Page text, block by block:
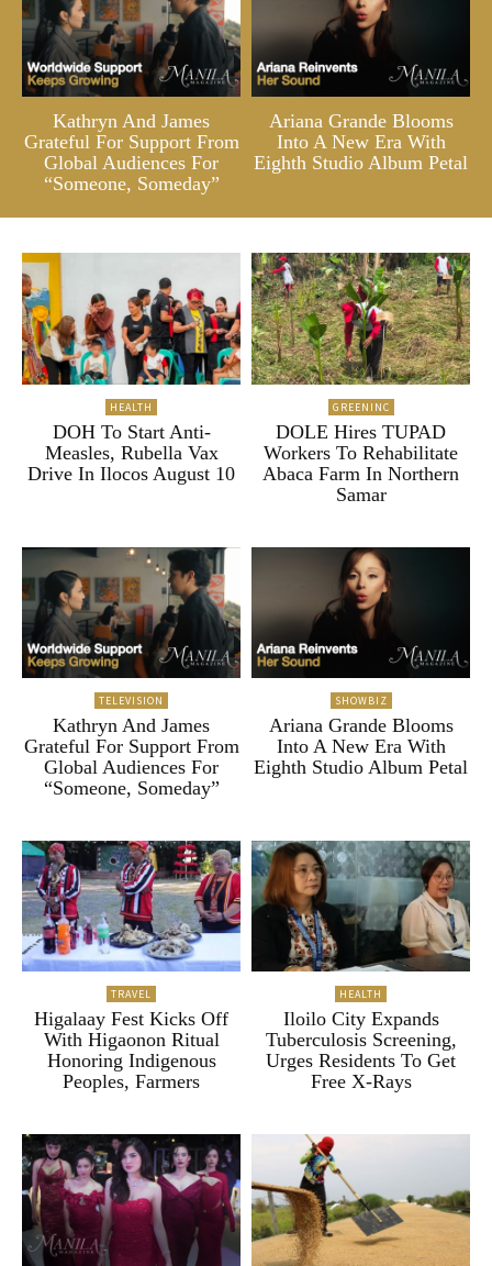
Kathryn And James
Grateful For Support From
Global Audiences For
“Someone, Someday”
Ariana Grande Blooms
Into A New Era With
Eighth Studio Album Petal
HEALTH
DOH To Start Anti-
Measles, Rubella Vax
Drive In Ilocos August 10
GREENINC
DOLE Hires TUPAD
Workers To Rehabilitate
Abaca Farm In Northern
Samar
TELEVISION
Kathryn And James
Grateful For Support From
Global Audiences For
“Someone, Someday”
SHOWBIZ
Ariana Grande Blooms
Into A New Era With
Eighth Studio Album Petal
TRAVEL
Higalaay Fest Kicks Off
With Higaonon Ritual
Honoring Indigenous
Peoples, Farmers
HEALTH
Iloilo City Expands
Tuberculosis Screening,
Urges Residents To Get
Free X-Rays